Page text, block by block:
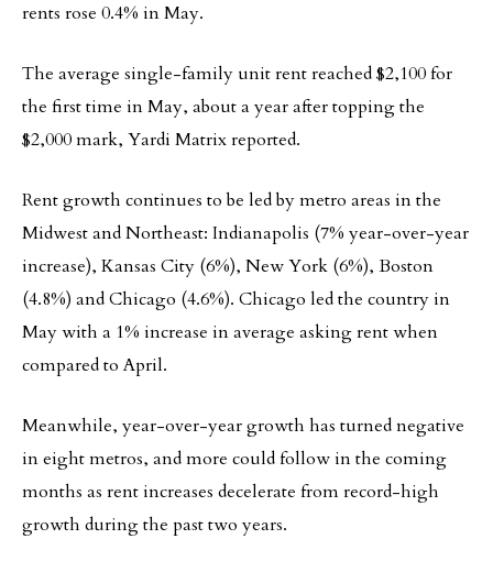
rents rose 0.4% in May.
The average single-family unit rent reached $2,100 for
the first time in May, about a year after topping the
$2,000 mark, Yardi Matrix reported.
Rent growth continues to be led by metro areas in the
Midwest and Northeast: Indianapolis (7% year-over-year
increase), Kansas City (6%), New York (6%), Boston
(4.8%) and Chicago (4.6%). Chicago led the country in
May with a 1% increase in average asking rent when
compared to April.
Meanwhile, year-over-year growth has turned negative
in eight metros, and more could follow in the coming
months as rent increases decelerate from record-high
growth during the past two years.